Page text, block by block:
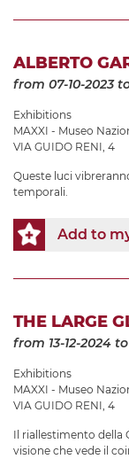
ALBERTO
from 07-10-2023to
Exhibitions
MAXXI - Museo
VIA GUIDO RENI, 4
Queste luci
temporali.
Add to
THE LARGE
from 13-12-2024 to
Exhibitions
MAXXI - Museo
VIA GUIDO RENI, 4
Il riallestimento della
visione che vede il